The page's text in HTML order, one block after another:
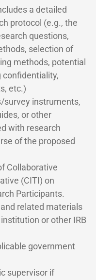
a detailed
protocol (e.g., the
questions,
selection of
methods, potential
etc.)
survey instruments,
or other
with research
of the proposed
Collaborative
(CITI) on
Participants.
related materials
or other IRB
government
supervisor if